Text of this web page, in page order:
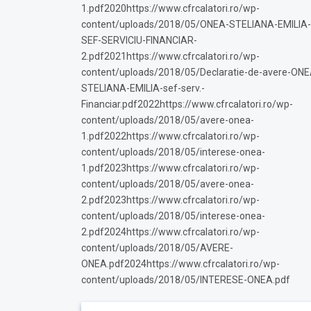
1.pdf2020https://www.cfrcalatori.ro/wp-
content/uploads/2018/05/ONEA-STELIANA-EMILIA-
SEF-SERVICIU-FINANCIAR-
2.pdf2021https://www.cfrcalatori.ro/wp-
content/uploads/2018/05/Declaratie-de-avere-
STELIANA-EMILIA-sef-serv.-
Financiar.pdf2022https://www.cfrcalatori.ro/wp-
content/uploads/2018/05/avere-onea-
1.pdf2022https://www.cfrcalatori.ro/wp-
content/uploads/2018/05/interese-onea-
1.pdf2023https://www.cfrcalatori.ro/wp-
content/uploads/2018/05/avere-onea-
2.pdf2023https://www.cfrcalatori.ro/wp-
content/uploads/2018/05/interese-onea-
2.pdf2024https://www.cfrcalatori.ro/wp-
content/uploads/2018/05/AVERE-
ONEA.pdf2024https://www.cfrcalatori.ro/wp-
content/uploads/2018/05/INTERESE-ONEA.pdf